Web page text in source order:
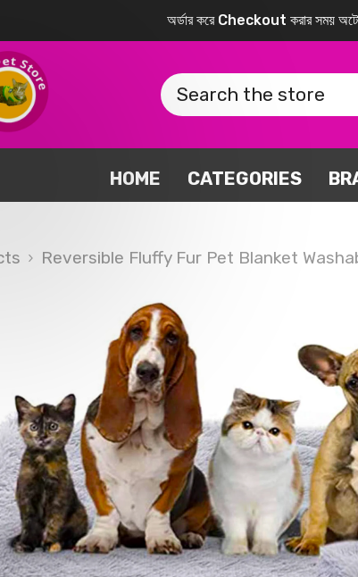
অর্ডার করে Checkout করার সময়
HOME CATEGORIES
Reversible Fluffy Fur Pet Blanket